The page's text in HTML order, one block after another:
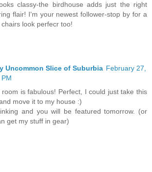
classy-the birdhouse adds just the right
flair! I'm your newest follower-stop by for a
look perfecr too!
Uncommon Slice of Suburbia February 27,
room is fabulous! Perfect, I could just take this
move it to my house :)
and you will be featured tomorrow. (or
get my stuff in gear)